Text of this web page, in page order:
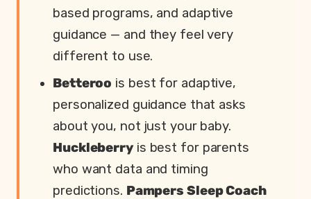
based programs, and adaptive
guidance — and they feel very
different to use.
Betteroo is best for adaptive,
personalized guidance that asks
about you, not just your baby.
Huckleberryis best for parents
who want data and timing
predictions. Pampers Sleep Coach